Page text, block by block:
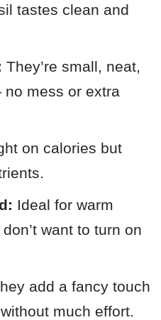
tastes clean and
They’re small, neat,
mess or extra
on calories but
Ideal for warm
want to turn on
add a fancy touch
much effort.